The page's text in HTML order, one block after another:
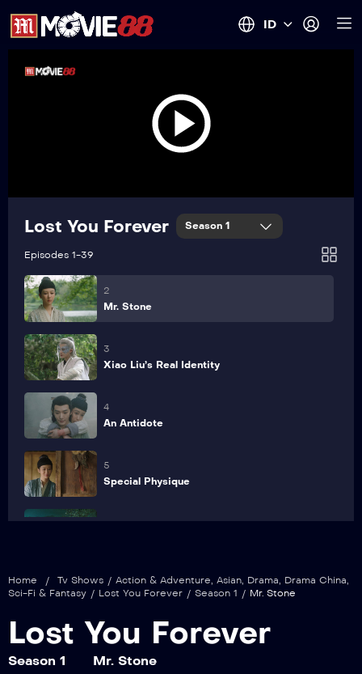
ID
Lost You Forever Season 1
Episodes 1-39
1
2
Mr. Stone
3
Xiao Liu’s Real Identity
4
An Antidote
5
Special Physique
6
7
Get Closer
8
Rescue by Wrists-Cutting
Home / Tv Shows / Action & Adventure, Asian, Drama, Drama China,
Sci-Fi & Fantasy / Lost You Forever / Season 1 / Mr. Stone
Lost You Forever
Season 1 Mr. Stone